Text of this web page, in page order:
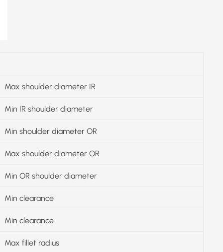
Max shoulder diameter IR
Min IR shoulder diameter
Min shoulder diameter OR
Max shoulder diameter OR
Min OR shoulder diameter
Min clearance
Min clearance
Max fillet radius